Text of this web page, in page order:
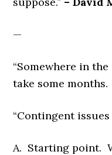
—
“Somewhere in
take some months.
“Contingent
A. Starting point.